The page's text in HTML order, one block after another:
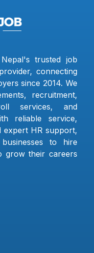
trusted job
connecting
since 2014. We
recruitment,
services, and
reliable service,
expert HR support,
to hire
grow their careers